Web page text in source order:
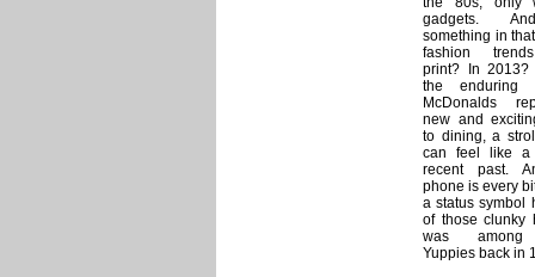
gadgets.
something in
fashion
print? In 2013?
the enduring
McDonalds
new and
to dining, a
can feel like
recent past.
phone is every
a status symbol
of those clunky
was among
Yuppies back in